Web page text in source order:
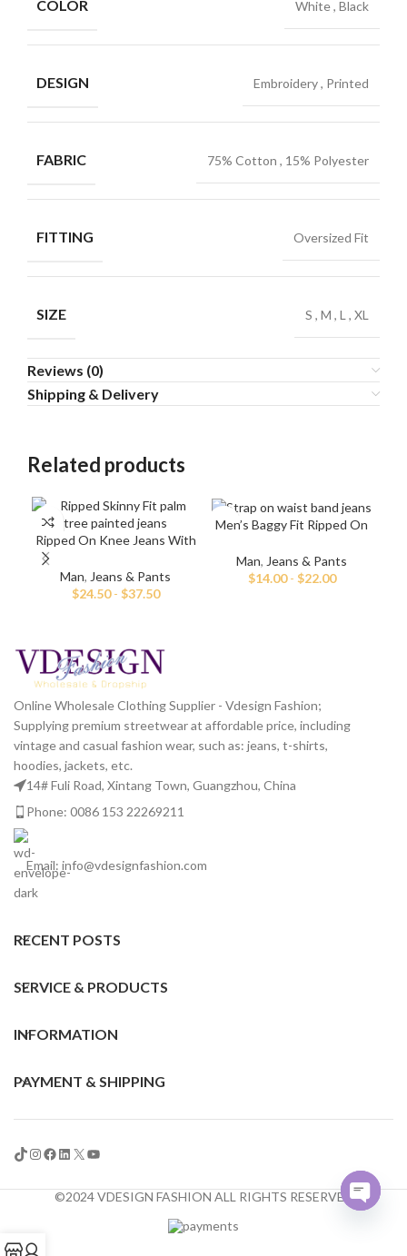
COLOR White, Black
DESIGN Embroidery, Printed
FABRIC 75% Cotton , 15% Polyester
FITTING Oversized Fit
SIZE S , M , L , XL
Reviews (0)
Shipping & Delivery
Related products
Ripped On Knee Jeans With
Man, Jeans & Pants
$24.50- $37.50
Men’s Baggy Fit Ripped On
Man, Jeans & Pants
$14.00- $22.00
Online Wholesale Clothing Supplier - Vdesign Fashion;
Supplying premium streetwear at affordable price, including
vintage and casual fashion wear, such as: jeans, t-shirts,
hoodies, jackets, etc.
14# Fuli Road, Xintang Town, Guangzhou, China
Phone: 0086 153 22269211
Email: info@vdesignfashion.com
RECENT POSTS
SERVICE & PRODUCTS
INFORMATION
PAYMENT & SHIPPING
©2024 VDESIGN FASHION ALL RIGHTS RESERVED